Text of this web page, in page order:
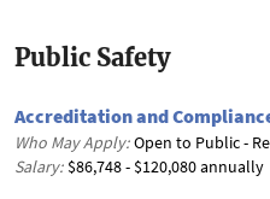
Public Safety
Accreditation and
Who May Apply: Open to Public -
Salary: $86,748 - $120,080 annually